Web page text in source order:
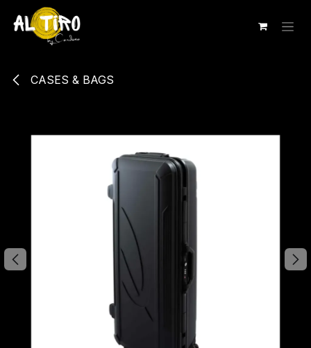
Ir al contenido
CASES & BAGS